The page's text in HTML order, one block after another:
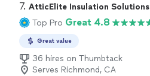
7. AtticElite Insulation Solutions
Top Pro Great 4.8
Great value
36 hires on Thumbtack
Serves Richmond, CA